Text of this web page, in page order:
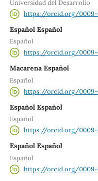
Universidad del Desarrollo
https://orcid.org/0009-
Español Español
Español
https://orcid.org/0009-
Macarena Español
Español
https://orcid.org/0009-
Español Español
Español
https://orcid.org/0009-
Español Español
Español
https://orcid.org/0009-